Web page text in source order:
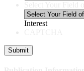
Interest